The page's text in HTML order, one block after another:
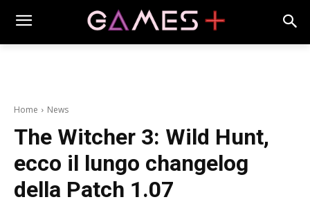
Home News
The Witcher 3: Wild Hunt,
ecco il lungo changelog
della Patch 1.07